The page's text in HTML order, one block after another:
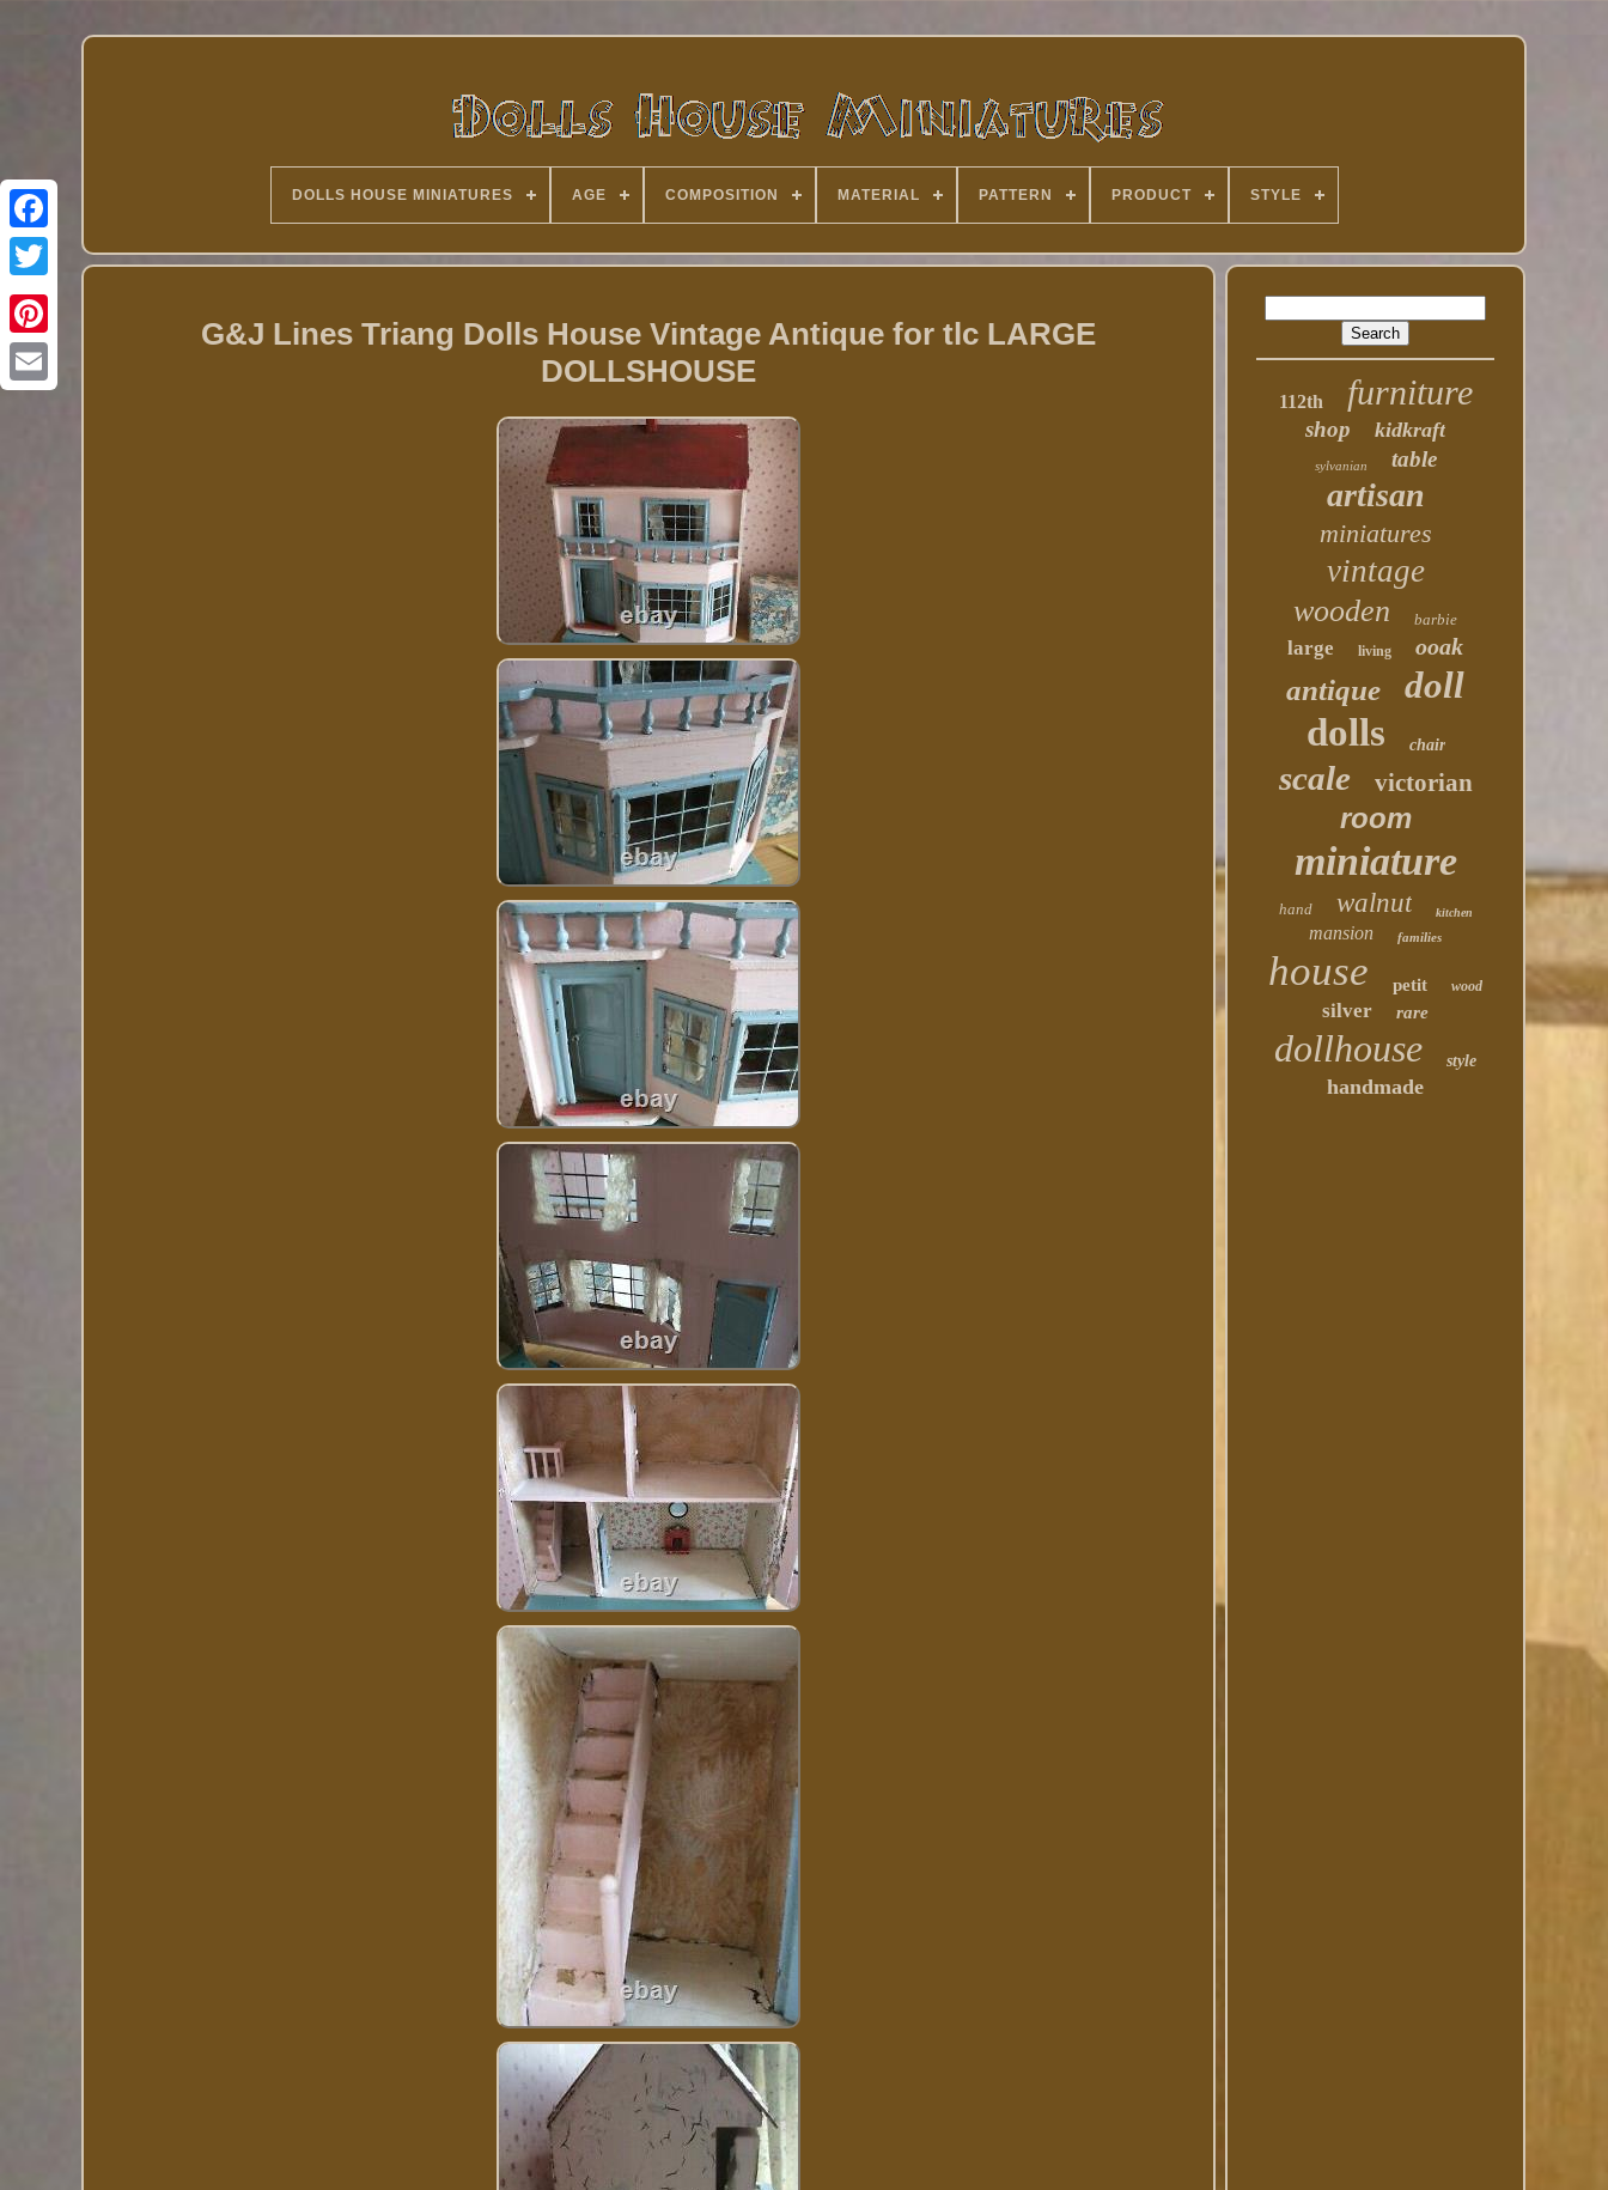
Twitter
DOLLS HOUSE MINIATURES AGE COMPOSITION MATERIAL PATTERN PRODUCT STYLE
G&J Lines Triang Dolls House Vintage Antique for tlc LARGE
DOLLSHOUSE
112th furniture
shop kidkraft
sylvanian table
artisan
miniatures
vintage
wooden barbie
large living ooak
antique doll
dolls chair
scale victorian
room
miniature
hand walnut kitchen
mansion families
house petit wood
silver rare
dollhouse style
handmade